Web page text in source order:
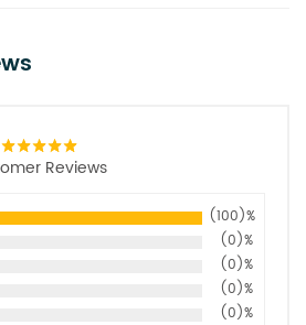
Reviews
(100)%
(0)%
(0)%
(0)%
(0)%